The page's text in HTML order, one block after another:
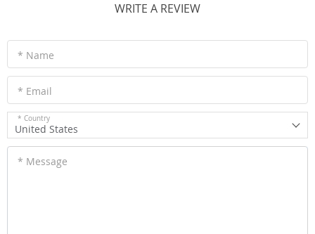
WRITE A REVIEW
* Name
* Email
* Country
United States
* Message